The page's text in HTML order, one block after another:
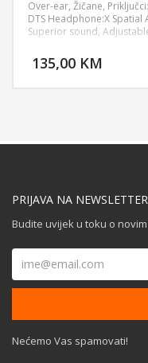
Over-ear, Žičane,
DTS Headphone:X
Superior sound,
135,00 KM
PRIJAVA NA NEWSLETTER
Budite uvijek u toku o
Nećemo Vas spamovati!